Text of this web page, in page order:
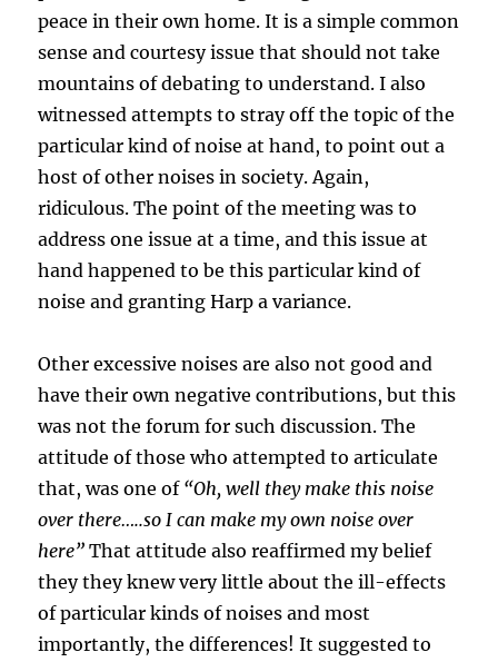
peace in their own home. It is a simple common
sense and courtesy issue that should not take
mountains of debating to understand. I also
witnessed attempts to stray off the topic of the
particular kind of noise at hand, to point out a
host of other noises in society. Again,
ridiculous. The point of the meeting was to
address one issue at a time, and this issue at
hand happened to be this particular kind of
noise and granting Harp a variance.
Other excessive noises are also not good and
have their own negative contributions, but this
was not the forum for such discussion. The
attitude of those who attempted to articulate
that, was one of “Oh, well they make this noise
over there…..so I can make my own noise over
here” That attitude also reaffirmed my belief
they they knew very little about the ill-effects
of particular kinds of noises and most
importantly, the differences! It suggested to